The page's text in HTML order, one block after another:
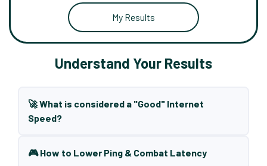
My Results
Understand Your Results
🚀 What is considered a "Good" Internet
Speed?
🎮 How to Lower Ping & Combat Latency